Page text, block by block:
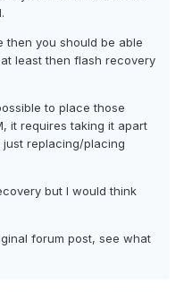
then you should be able
least then flash recovery
to place those
it requires taking it apart
replacing/placing
but I would think
forum post, see what